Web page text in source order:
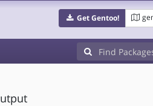
Get Gentoo!